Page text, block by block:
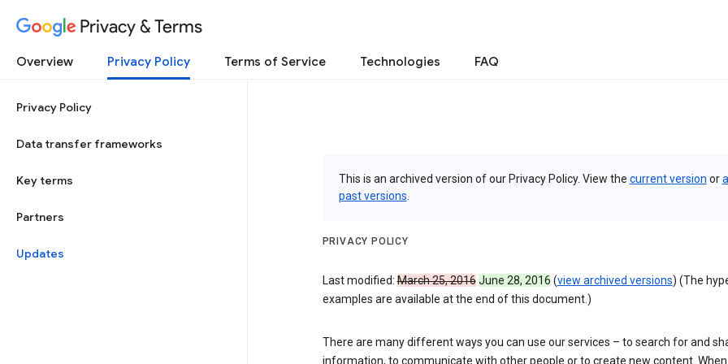
Privacy & Terms
Overview Privacy Policy Terms of Service Technologies FAQ
Privacy Policy
Data transfer frameworks
Key terms
Partners
Updates
This is an archived version of our Privacy Policy. View the current version orall
past versions
PRIVACY POLICY
Last modified:March 25, 2016 June 28, 2016 (view archived versions) (The
examples are available at the end of this document.)
There are many different ways you can use our services – to search for and
information, to communicate with other people or to create new content. When